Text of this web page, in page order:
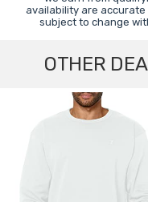
availability are
subject to change
OTHER